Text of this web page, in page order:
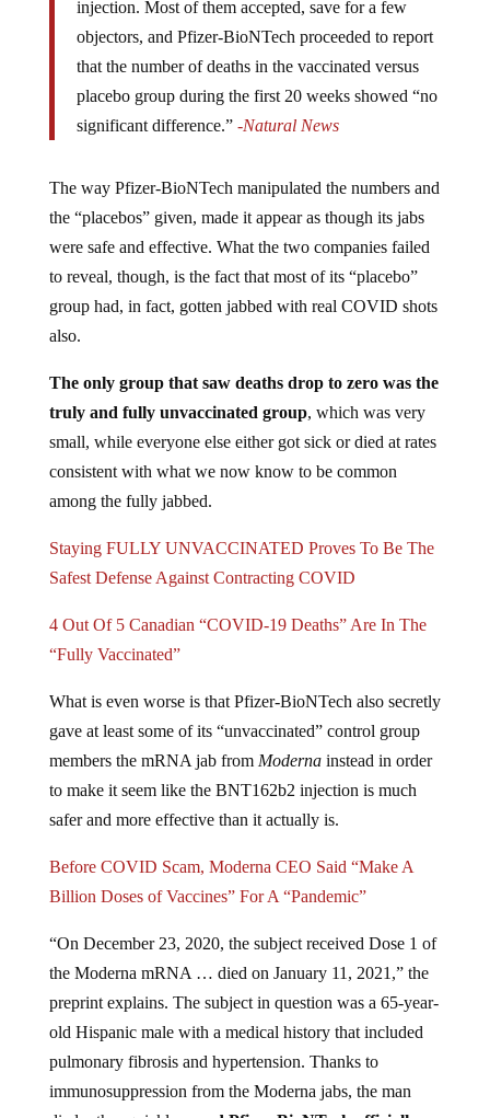
objectors, and Pfizer-BioNTech proceeded to report
that the number of deaths in the vaccinated versus
placebo group during the first 20 weeks showed “no
significant difference.”-Natural News
the “placebos” given, made it appear as though its jabs
were safe and effective. What the two companies failed
to reveal, though, is the fact that most of its “placebo”
group had, in fact, gotten jabbed with real COVID shots
also.
truly and fully unvaccinated group, which was very
small, while everyone else either got sick or died at rates
consistent with what we now know to be common
among the fully jabbed.
Safest Defense Against Contracting COVID
“Fully Vaccinated”
gave at least some of its “unvaccinated” control group
members the mRNA jab fromModerna
instead in order
to make it seem like the BNT162b2 injection is much
safer and more effective than it actually is.
Billion Doses of Vaccines” For A “Pandemic”
the Moderna mRNA … died on January 11, 2021,” the
preprint explains. The subject in question was a 65-year-
old Hispanic male with a medical history that included
pulmonary fibrosis and hypertension. Thanks to
immunosuppression from the Moderna jabs, the man
died rather quickly – and Pfizer-BioNTech officially